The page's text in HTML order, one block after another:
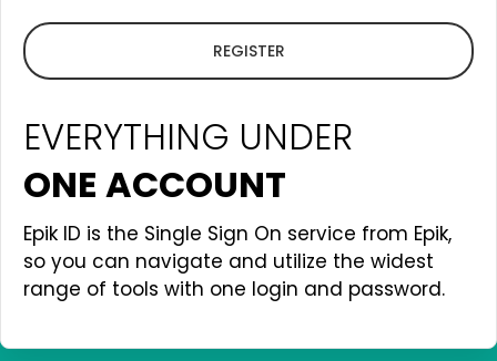
REGISTER
EVERYTHING UNDER
ONE ACCOUNT
Epik ID is the Single Sign On service from Epik,
so you can navigate and utilize the widest
range of tools with one login and password.